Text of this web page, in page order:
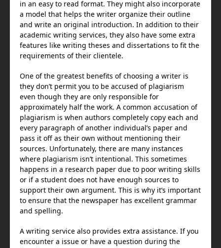
in an easy to read format. They might also incorporate
a model that helps the writer organize their outline
and write an original introduction. In addition to their
academic writing services, they also have some extra
features like writing theses and dissertations to fit the
requirements of their clientele.
One of the greatest benefits of choosing a writer is
they don’t permit you to be accused of plagiarism
even though they are only responsible for
approximately half the work. A common accusation of
plagiarism is when authors completely copy each and
every paragraph of another individual’s paper and
pass it off as their own without mentioning their
sources. Unfortunately, there are many instances
where plagiarism isn’t intentional. This sometimes
happens in a research paper due to poor writing skills
or if a student does not have enough sources to
support their own argument. This is why it’s important
to ensure that the newspaper has excellent grammar
and spelling.
A writing service also provides extra assistance. If you
encounter a issue or have a question during the